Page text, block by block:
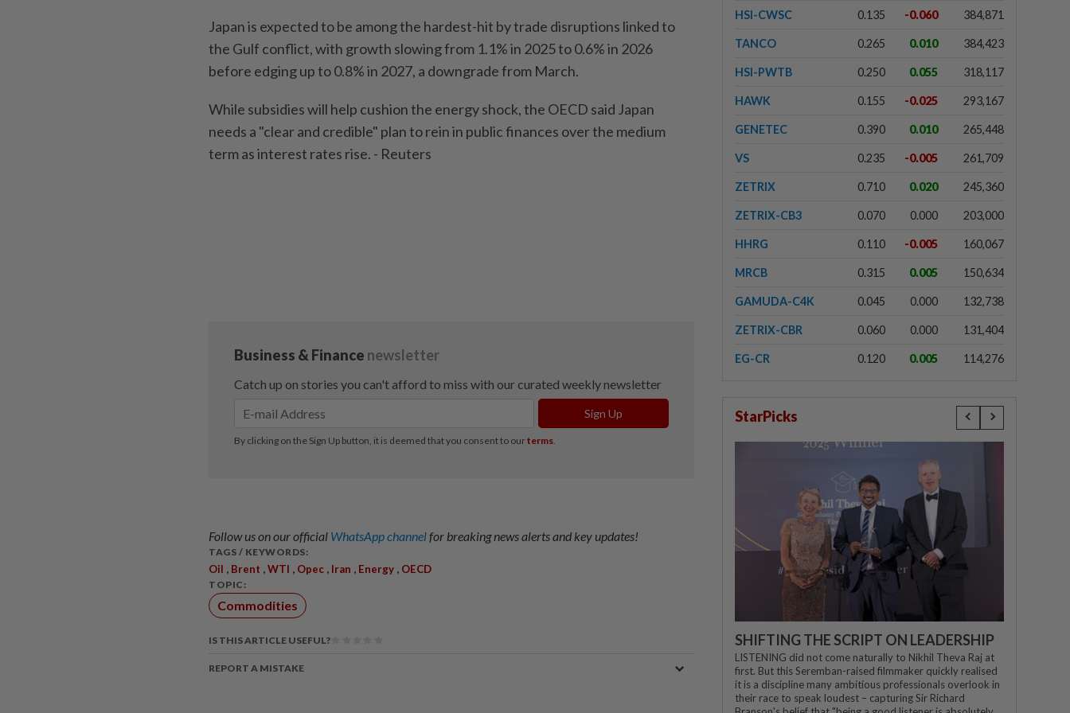
Japan is expected to be among the hardest-hit by trade disruptions linked to
the Gulf conflict, with growth slowing from 1.1% in 2025 to 0.6% in 2026
before edging up to 0.8% in 2027, a downgrade from March.
While subsidies will help cushion the energy shock, the OECD said Japan
needs a "clear and credible" plan to rein in public finances over the medium
term as interest rates rise. - Reuters
Follow us on our official WhatsApp channelfor breaking news alerts and key updates!
TAGS / KEYWORDS:
Oil Brent WTI Opec Iran Energy OECD
TOPIC:
Commodities
IS THIS ARTICLE USEFUL?
REPORT A MISTAKE
HSI-CWSC 0.135 -0.060 384,871
TANCO 0.265 0.010 384,423
HSI-PWTB 0.250 0.055 318,117
HAWK 0.155 -0.025 293,167
GENETEC 0.390 0.010 265,448
VS 0.235 -0.005 261,709
ZETRIX 0.710 0.020 245,360
ZETRIX-CB3 0.070 0.000 203,000
HHRG 0.110 -0.005 160,067
MRCB 0.315 0.005 150,634
GAMUDA-C4K 0.045 0.000 132,738
ZETRIX-CBR 0.060 0.000 131,404
EG-CR 0.120 0.005 114,276
StarPicks
SHIFTING THE SCRIPT ON LEADERSHIP
LISTENING did not come naturally to Nikhil Theva Raj at
first. But this Seremban-raised filmmaker quickly realised
it is a discipline many ambitious professionals overlook in
their race to speak loudest – capturing Sir Richard